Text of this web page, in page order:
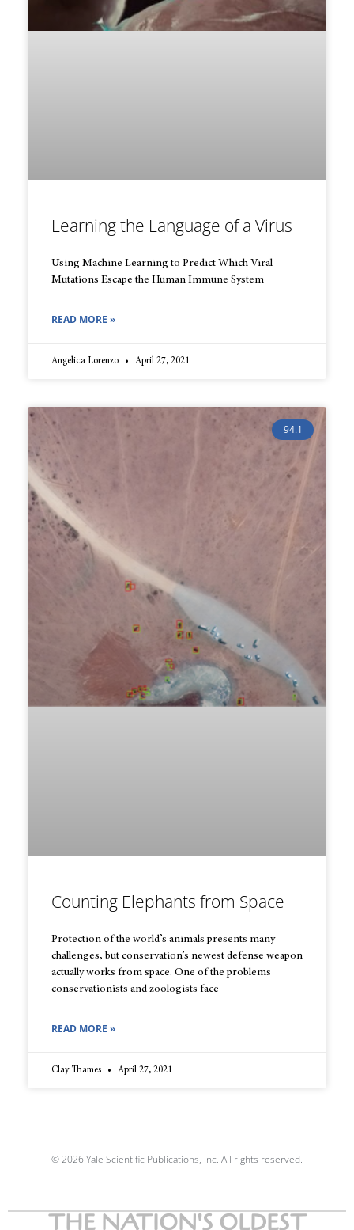
Learning the Language of a Virus
Using Machine Learning to Predict Which Viral
Mutations Escape the Human Immune System
READ MORE »
Angelica Lorenzo April 27, 2021
94.1
Counting Elephants from Space
Protection of the world’s animals presents many
challenges, but conservation’s newest defense weapon
actually works from space. One of the problems
conservationists and zoologists face
READ MORE »
Clay Thames April 27, 2021
© 2026 Yale Scientific Publications, Inc. All rights reserved.
THE NATION'S OLDEST